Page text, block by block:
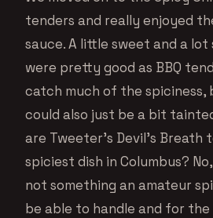
tenders and really enjoyed
sauce. A little sweet and a lot
were pretty good as BBQ
catch much of the
could also just be a bit
are Tweeter’s Devil’s Breath
spiciest dish in Columbus?
not something an amateur
be able to handle and for